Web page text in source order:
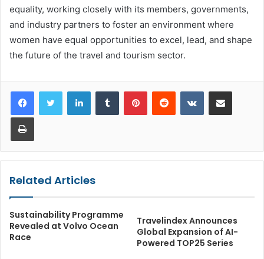
equality, working closely with its members, governments,
and industry partners to foster an environment where
women have equal opportunities to excel, lead, and shape
the future of the travel and tourism sector.
LinkedInTumblr PinterestReddit VKontakteShare via Email
Print
Related Articles
Sustainability Programme
Revealed at Volvo Ocean
Race
Travelindex Announces
Global Expansion of AI-
Powered TOP25 Series